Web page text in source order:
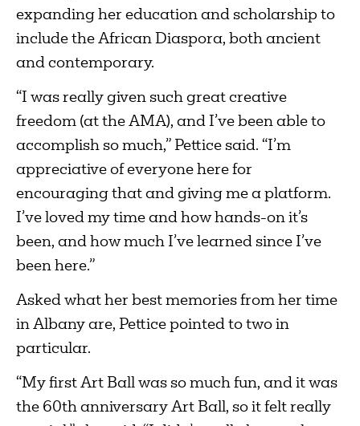
expanding her education and scholarship to
include the African Diaspora, both ancient
and contemporary.
“I was really given such great creative
freedom (at the AMA), and I’ve been able to
accomplish so much,” Pettice said. “I’m
appreciative of everyone here for
encouraging that and giving me a platform.
I’ve loved my time and how hands-on it’s
been, and how much I’ve learned since I’ve
been here.”
Asked what her best memories from her time
in Albany are, Pettice pointed to two in
particular.
“My first Art Ball was so much fun, and it was
the 60th anniversary Art Ball, so it felt really